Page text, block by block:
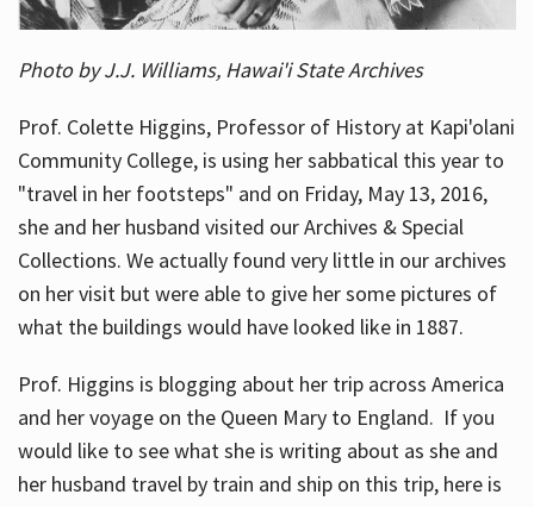
Photo by J.J. Williams, Hawai'i State Archives
Prof. Colette Higgins, Professor of History at Kapi'olani
Community College, is using her sabbatical this year to
"travel in her footsteps" and on Friday, May 13, 2016,
she and her husband visited our Archives & Special
Collections. We actually found very little in our archives
on her visit but were able to give her some pictures of
what the buildings would have looked like in 1887.
Prof. Higgins is blogging about her trip across America
and her voyage on the Queen Mary to England. If you
would like to see what she is writing about as she and
her husband travel by train and ship on this trip, here is